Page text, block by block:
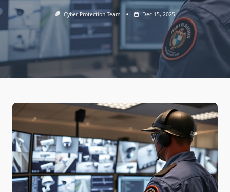
Cyber Protection Team Dec 15, 2025